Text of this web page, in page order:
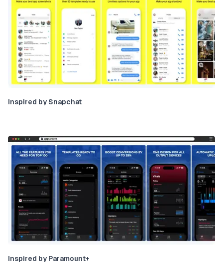
Inspired by Snapchat
Inspired by Paramount+